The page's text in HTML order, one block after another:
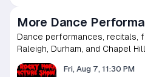
More Dance
Dance performances, recitals,
Raleigh, Durham, and Chapel Hill.
Fri, Aug 7, 11:30 PM